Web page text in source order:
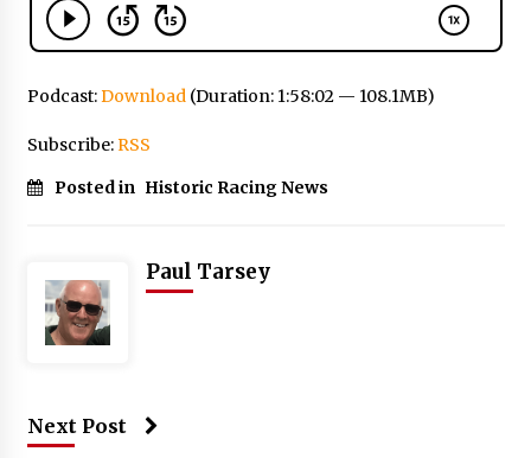
Podcast:Download(Duration: 1:58:02 — 108.1MB)
Subscribe:RSS
Posted in Historic Racing News
Paul Tarsey
Next Post